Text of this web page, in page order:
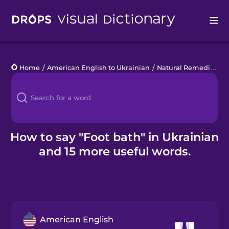
Languages
Blog
Kahoot!
Business
Home / American English to Ukrainian / Natural Remedies
How to say "Foot bath" in Ukrainian
and 15 more useful words.
American English